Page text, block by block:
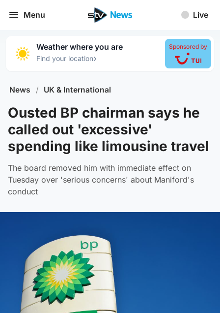
Menu Live
Weather where you are
Find your location›
Sponsored by
News / UK & International
Ousted BP chairman says he
called out 'excessive'
spending like limousine travel
The board removed him with immediate effect on
Tuesday over 'serious concerns' about Maniford's
conduct